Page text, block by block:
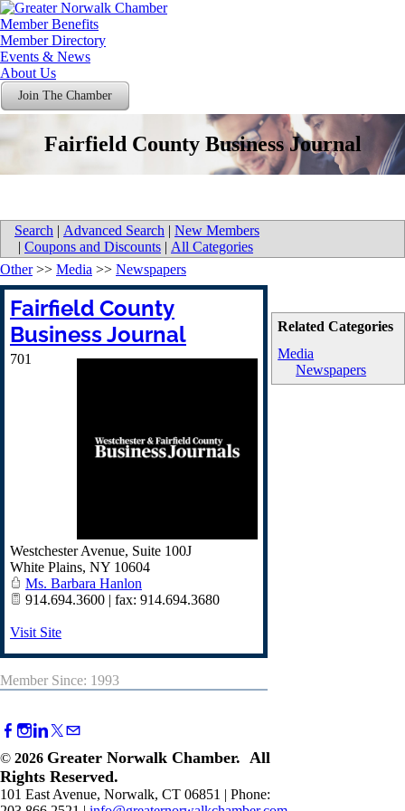
Member Benefits
Member Directory
Events & News
About Us
Join The Chamber
Fairfield County Business Journal
Search | Advanced Search | New Members
| Coupons and Discounts | All Categories
Related Categories
Media
Newspapers
Other>> Media >> Newspapers
Fairfield County
Business Journal
701
Westchester Avenue, Suite 100J
White Plains, NY 10604
Ms. Barbara Hanlon
914.694.3600 | fax: 914.694.3680
Visit Site
Member Since: 1993
© 2026 Greater Norwalk Chamber. All
Rights Reserved.
101 East Avenue, Norwalk, CT 06851 | Phone: